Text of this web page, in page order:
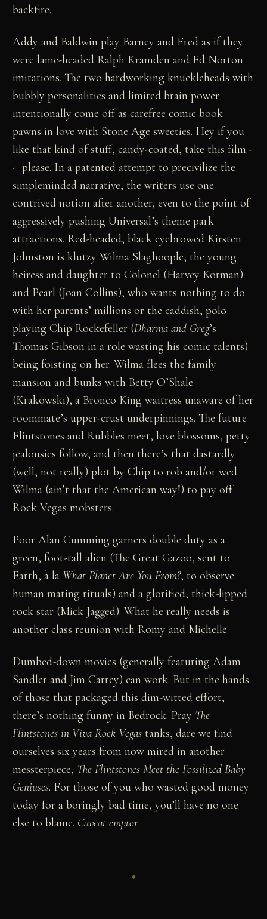
backfire.
Addy and Baldwin play Barney and Fred as if they
were lame-headed Ralph Kramden and Ed Norton
imitations. The two hardworking knuckleheads with
bubbly personalities and limited brain power
intentionally come off as carefree comic book
pawns in love with Stone Age sweeties. Hey if you
like that kind of stuff, candy-coated, take this film -
- please. In a patented attempt to precivilize the
simpleminded narrative, the writers use one
contrived notion after another, even to the point of
aggressively pushing Universal’s theme park
attractions. Red-headed, black eyebrowed Kirsten
Johnston is klutzy Wilma Slaghoople, the young
heiress and daughter to Colonel (Harvey Korman)
and Pearl (Joan Collins), who wants nothing to do
with her parents’ millions or the caddish, polo
playing Chip Rockefeller (Dharma and Greg’s
Thomas Gibson in a role wasting his comic talents)
being foisting on her. Wilma flees the family
mansion and bunks with Betty O’Shale
(Krakowski), a Bronco King waitress unaware of her
roommate’s upper-crust underpinnings. The future
Flintstones and Rubbles meet, love blossoms, petty
jealousies follow, and then there’s that dastardly
(well, not really) plot by Chip to rob and/or wed
Wilma (ain’t that the American way!) to pay off
Rock Vegas mobsters.
Poor Alan Cumming garners double duty as a
green, foot-tall alien (The Great Gazoo, sent to
Earth, à la What Planet Are You From?, to observe
human mating rituals) and a glorified, thick-lipped
rock star (Mick Jagged). What he really needs is
another class reunion with Romy and Michelle
Dumbed-down movies (generally featuring Adam
Sandler and Jim Carrey) can work. But in the hands
of those that packaged this dim-witted effort,
there’s nothing funny in Bedrock. Pray The
Flintstones in Viva Rock Vegas tanks, dare we find
ourselves six years from now mired in another
messterpiece, The Flintstones Meet the Fossilized Baby
Geniuses. For those of you who wasted good money
today for a boringly bad time, you’ll have no one
else to blame. Caveat emptor.